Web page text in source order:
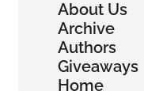
About Us
Archive
Authors
Giveaways
Home